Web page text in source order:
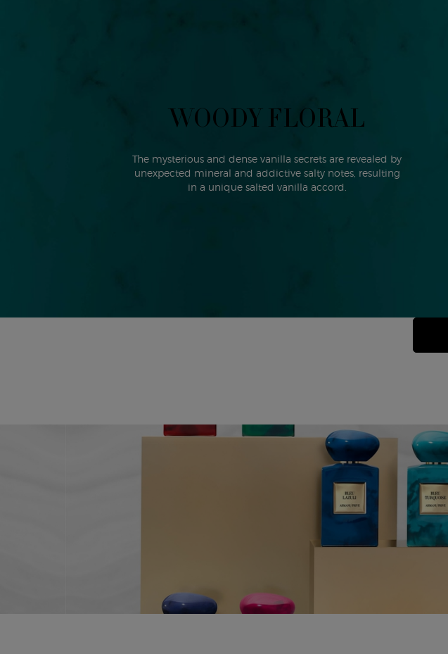
WOODY FLORAL
The mysterious and dense vanilla secrets are revealed by
unexpected mineral and addictive salty notes, resulting
in a unique salted vanilla accord.